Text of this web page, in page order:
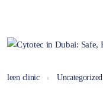
leen clinic Uncategorized